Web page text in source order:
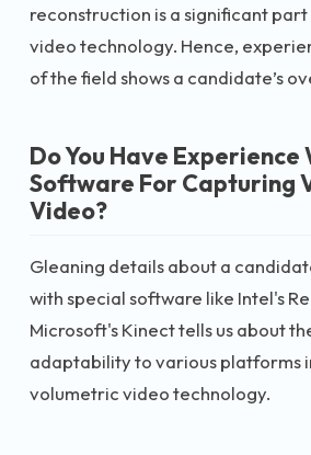
reconstruction is a significant
video technology. Hence,
of the field shows a candidate’s
Do You Have Experience
Software For Capturing
Video?
Gleaning details about a
with special software like Intel's
Microsoft's Kinect tells us about
adaptability to various platforms
volumetric video technology.